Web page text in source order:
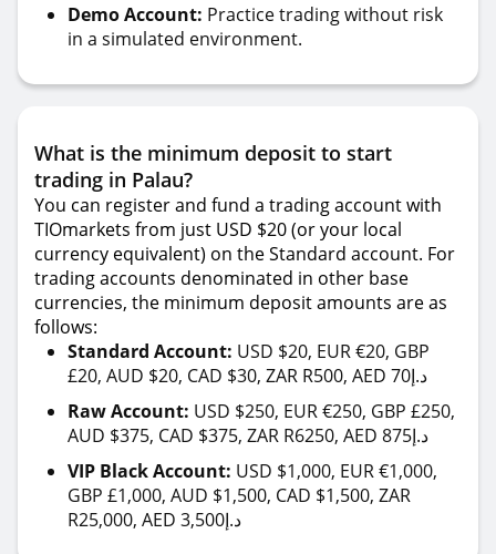
Demo Account: Practice trading without risk
in a simulated environment.
What is the minimum deposit to start
trading in Palau?
You can register and fund a trading account with
TIOmarkets from just USD $20 (or your local
currency equivalent) on the Standard account. For
trading accounts denominated in other base
currencies, the minimum deposit amounts are as
follows:
Standard Account: USD $20, EUR €20, GBP
£20, AUD $20, CAD $30, ZAR R500, AED 70د.إ
Raw Account: USD $250, EUR €250, GBP £250,
AUD $375, CAD $375, ZAR R6250, AED 875د.إ
VIP Black Account: USD $1,000, EUR €1,000,
GBP £1,000, AUD $1,500, CAD $1,500, ZAR
R25,000, AED 3,500د.إ